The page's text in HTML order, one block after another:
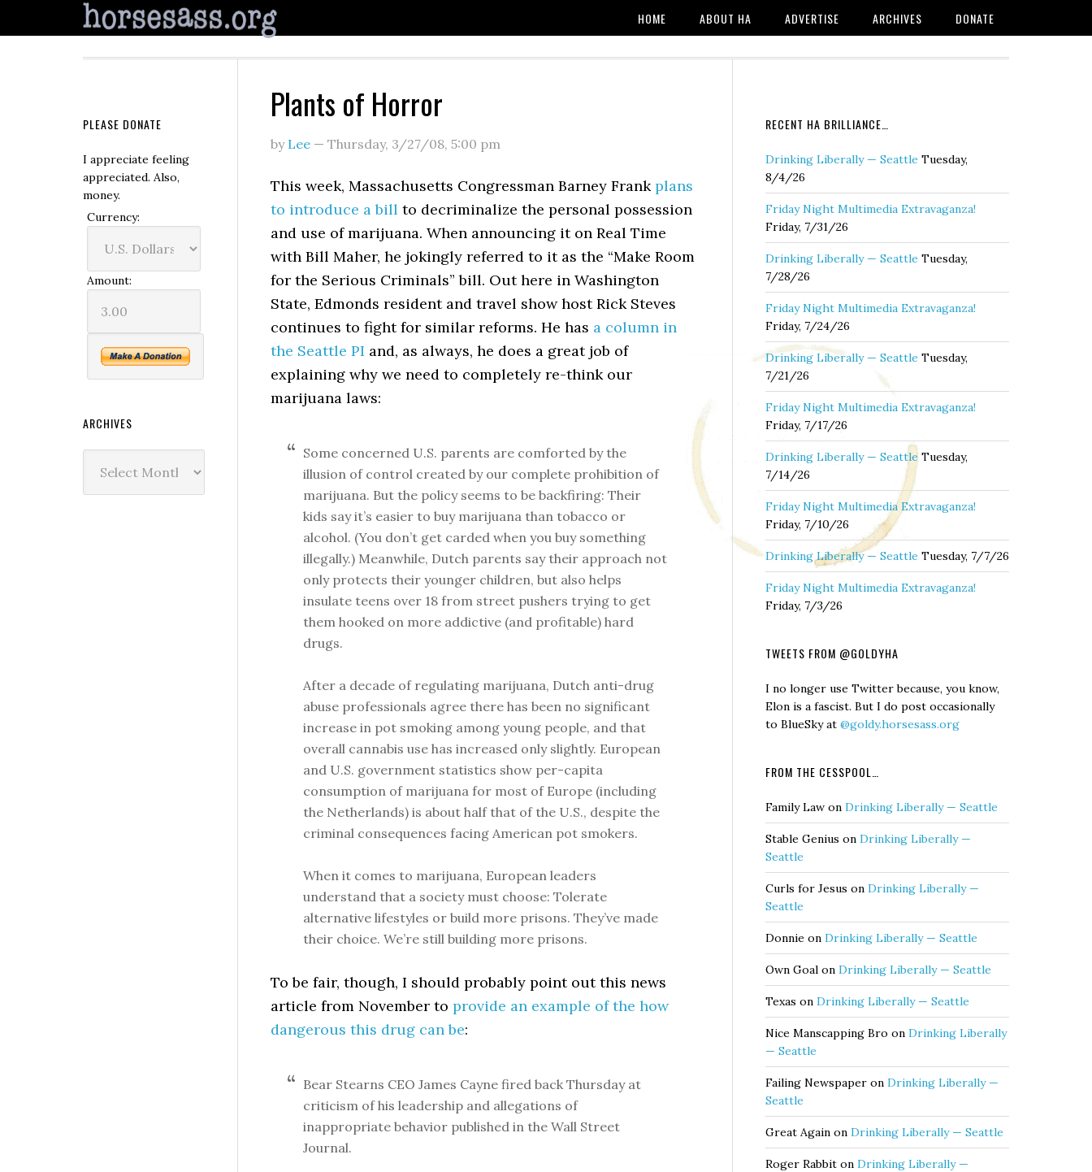
HOME ABOUT HA ADVERTISE ARCHIVES DONATE
Plants of Horror
by Lee — Thursday, 3/27/08, 5:00 pm
This week, Massachusetts Congressman Barney Frankplans
to introduce a bill to decriminalize the personal possession
and use of marijuana. When announcing it on Real Time
with Bill Maher, he jokingly referred to it as the “Make Room
for the Serious Criminals” bill. Out here in Washington
State, Edmonds resident and travel show host Rick Steves
continues to fight for similar reforms. He has a column in
the Seattle PI and, as always, he does a great job of
explaining why we need to completely re-think our
marijuana laws:
Some concerned U.S. parents are comforted by the
illusion of control created by our complete prohibition of
marijuana. But the policy seems to be backfiring: Their
kids say it’s easier to buy marijuana than tobacco or
alcohol. (You don’t get carded when you buy something
illegally.) Meanwhile, Dutch parents say their approach not
only protects their younger children, but also helps
insulate teens over 18 from street pushers trying to get
them hooked on more addictive (and profitable) hard
drugs.
After a decade of regulating marijuana, Dutch anti-drug
abuse professionals agree there has been no significant
increase in pot smoking among young people, and that
overall cannabis use has increased only slightly. European
and U.S. government statistics show per-capita
consumption of marijuana for most of Europe (including
the Netherlands) is about half that of the U.S., despite the
criminal consequences facing American pot smokers.
When it comes to marijuana, European leaders
understand that a society must choose: Tolerate
alternative lifestyles or build more prisons. They’ve made
their choice. We’re still building more prisons.
To be fair, though, I should probably point out this news
article from November to provide an example of the how
dangerous this drug can be:
Bear Stearns CEO James Cayne fired back Thursday at
criticism of his leadership and allegations of
inappropriate behavior published in the Wall Street
Journal.
RECENT HA BRILLIANCE…
Drinking Liberally — Seattle Tuesday,
8/4/26
Friday Night Multimedia Extravaganza!
Friday, 7/31/26
Drinking Liberally — Seattle Tuesday,
7/28/26
Friday Night Multimedia Extravaganza!
Friday, 7/24/26
Drinking Liberally — Seattle Tuesday,
7/21/26
Friday Night Multimedia Extravaganza!
Friday, 7/17/26
Drinking Liberally — Seattle Tuesday,
7/14/26
Friday Night Multimedia Extravaganza!
Friday, 7/10/26
Drinking Liberally — Seattle Tuesday, 7/7/26
Friday Night Multimedia Extravaganza!
Friday, 7/3/26
TWEETS FROM @GOLDYHA
I no longer use Twitter because, you know,
Elon is a fascist. But I do post occasionally
to BlueSky at @goldy.horsesass.org
FROM THE CESSPOOL…
Family Law on Drinking Liberally — Seattle
Stable Genius on Drinking Liberally —
Seattle
Curls for Jesus on Drinking Liberally —
Seattle
Donnie on Drinking Liberally — Seattle
Own Goal on Drinking Liberally — Seattle
Texas on Drinking Liberally — Seattle
Nice Manscapping Bro on Drinking Liberally
— Seattle
Failing Newspaper on Drinking Liberally —
Seattle
Great Again on Drinking Liberally — Seattle
Roger Rabbit on Drinking Liberally —
PLEASE DONATE
I appreciate feeling
appreciated. Also,
money.
Currency:
Amount:
ARCHIVES